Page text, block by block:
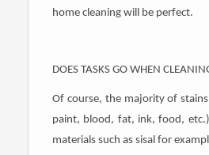
home cleaning will be perfect.
DOES TASKS GO WHEN
Of course, the majority of
paint, blood, fat, ink, food,
materials such as sisal for